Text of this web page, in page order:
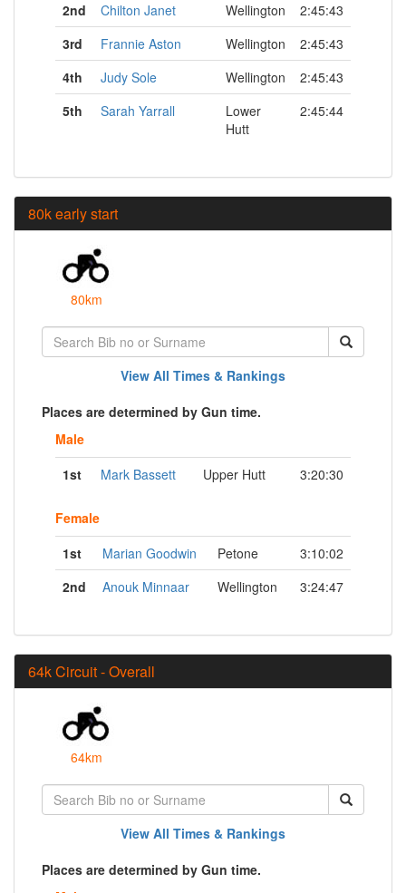
2nd Chilton Janet Wellington
2:45:43
3rd
Frannie Aston Wellington
2:45:43
4th
Judy Sole Wellington
2:45:43
5th
Sarah Yarrall
Lower
Hutt
2:45:44
80k early start
80km
View All Times & Rankings
Places are determined by Gun time.
Male
1st
Mark Bassett Upper Hutt 3:20:30
Female
1st
Marian Goodwin Petone
3:10:02
2nd
Anouk Minnaar Wellington 3:24:47
64k Circuit - Overall
64km
View All Times & Rankings
Places are determined by Gun time.